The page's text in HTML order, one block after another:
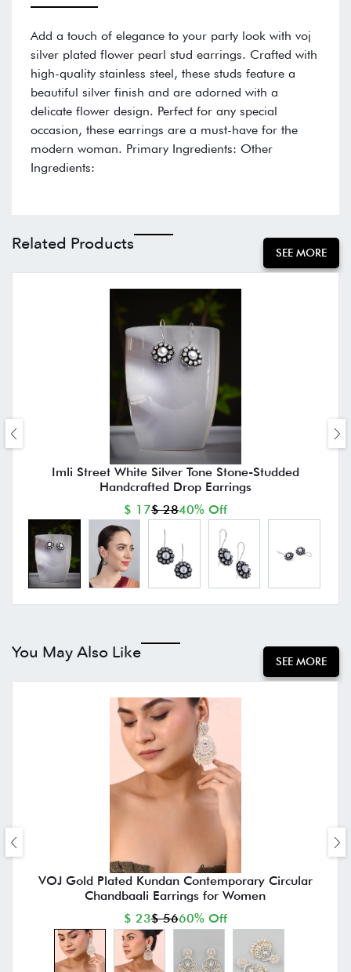
Add a touch of elegance to your party look with voj
silver plated flower pearl stud earrings. Crafted with
high-quality stainless steel, these studs feature a
beautiful silver finish and are adorned with a
delicate flower design. Perfect for any special
occasion, these earrings are a must-have for the
modern woman. Primary Ingredients: Other
Ingredients:
Related Products SEE MORE
Imli Street White Silver Tone Stone-Studded
Handcrafted Drop Earrings
$ 17$ 2840% Off
You May Also Like SEE MORE
VOJ Gold Plated Kundan Contemporary Circular
Chandbaali Earrings for Women
$ 23$ 5660% Off